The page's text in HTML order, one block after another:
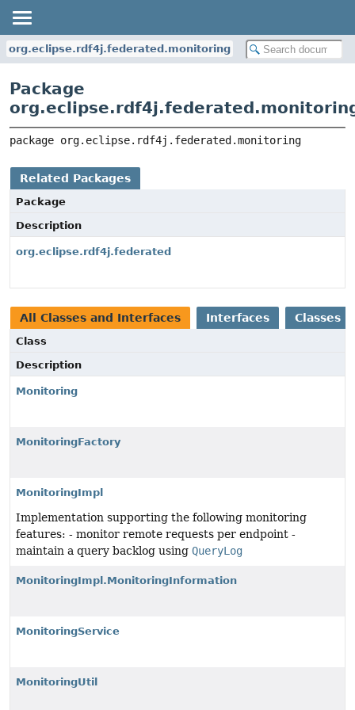
org.eclipse.rdf4j.federated.monitoring
Package
package org.eclipse.rdf4j.federated.monitoring
Related Packages
Package
Description
org.eclipse.rdf4j.federated
All Classes and Interfaces Interfaces Classes
Class
Description
Monitoring
MonitoringFactory
MonitoringImpl
Implementation supporting the following monitoring
features: - monitor remote requests per endpoint -
maintain a query backlog using QueryLog
MonitoringImpl.MonitoringInformation
MonitoringService
MonitoringUtil